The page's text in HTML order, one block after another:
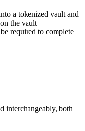
a tokenized vault and
the vault
required to complete
interchangeably, both